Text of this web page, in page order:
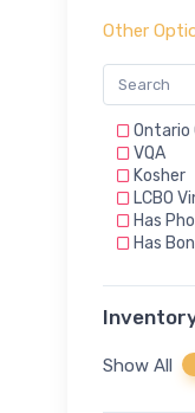
Other
VQA
Kosher
LCBO
Has
Has
Show All